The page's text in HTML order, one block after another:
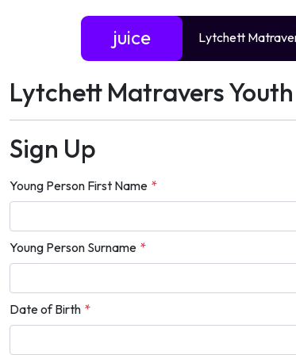
juice Lytchett
Lytchett Matravers Youth
Sign Up
Young Person First Name *
Young Person Surname *
Date of Birth *